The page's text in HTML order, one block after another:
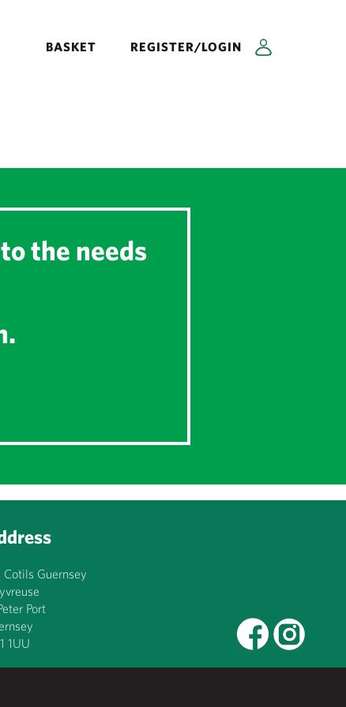
REGISTER/LOGIN
BASKET
the needs
Cotils Guernsey
Port
1UU